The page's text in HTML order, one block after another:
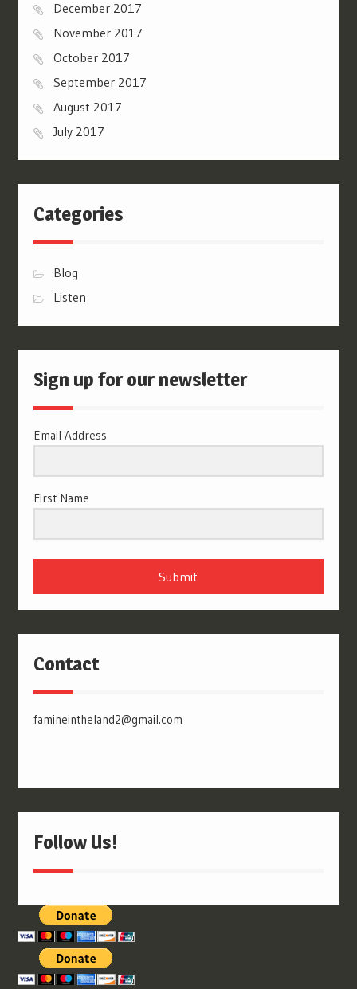
December 2017
November 2017
October 2017
September 2017
August 2017
July 2017
Categories
Blog
Listen
Sign up for our newsletter
Email Address
First Name
Submit
Contact
famineintheland2@gmail.com
Follow Us!